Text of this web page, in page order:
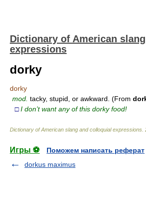
Dictionary of American
expressions
dorky
dorky
mod. tacky, stupid, or awkward. (From
□ I don’t want any of this dorky food!
Dictionary of American slang and colloquial expressions
Игры ⚽
Поможем написать реферат
dorkus maximus